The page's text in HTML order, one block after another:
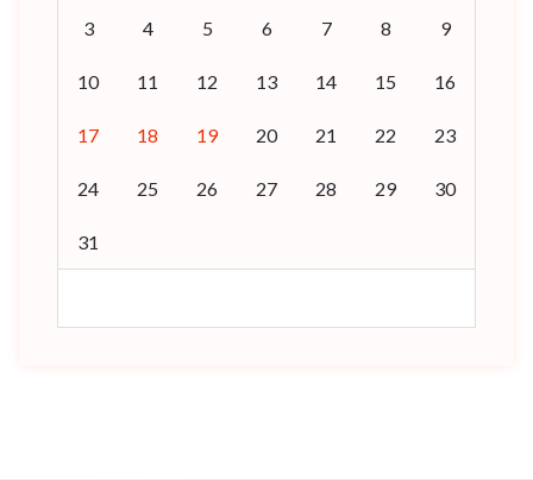
3 4 5 6 7 8 9
10 11 12 13 14 15 16
17 18 19 20 21 22 23
24 25 26 27 28 29 30
31